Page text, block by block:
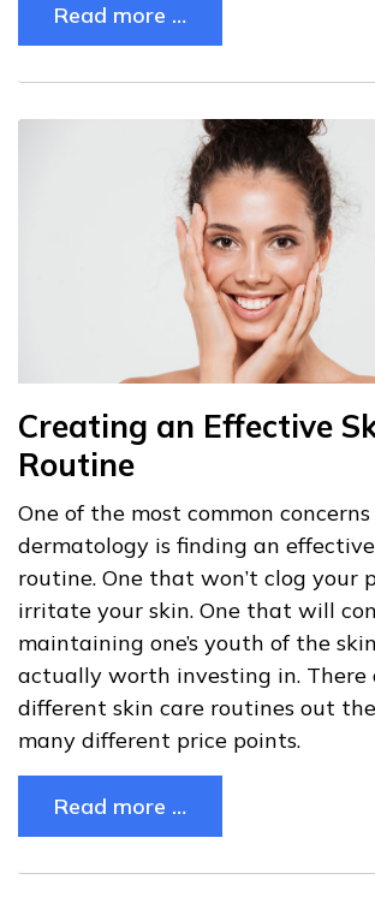
Read more …
Creating an Effective
Routine
One of the most common
dermatology is finding an
routine. One that won’t clog your
irritate your skin. One that will
maintaining one’s youth of the
actually worth investing in. There
different skin care routines out
many different price points.
Read more …